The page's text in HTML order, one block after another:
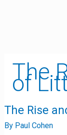
The
of
The Rise
By Paul Cohen
The
Rise
and
Fall